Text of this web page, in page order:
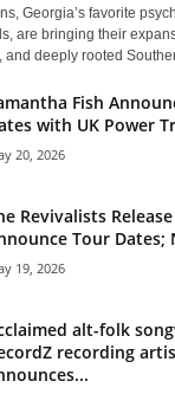
Georgia’s favorite
are bringing their
deeply rooted
Fish
with UK Power
20, 2026
Revivalists
Tour Dates;
19, 2026
alt-folk
recording